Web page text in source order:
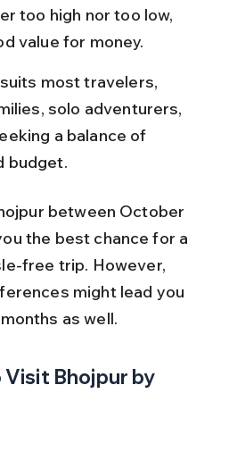
too high nor too low,
value for money.
most travelers,
solo adventurers,
a balance of
budget.
between October
the best chance for a
free trip. However,
might lead you
as well.
Bhojpur by